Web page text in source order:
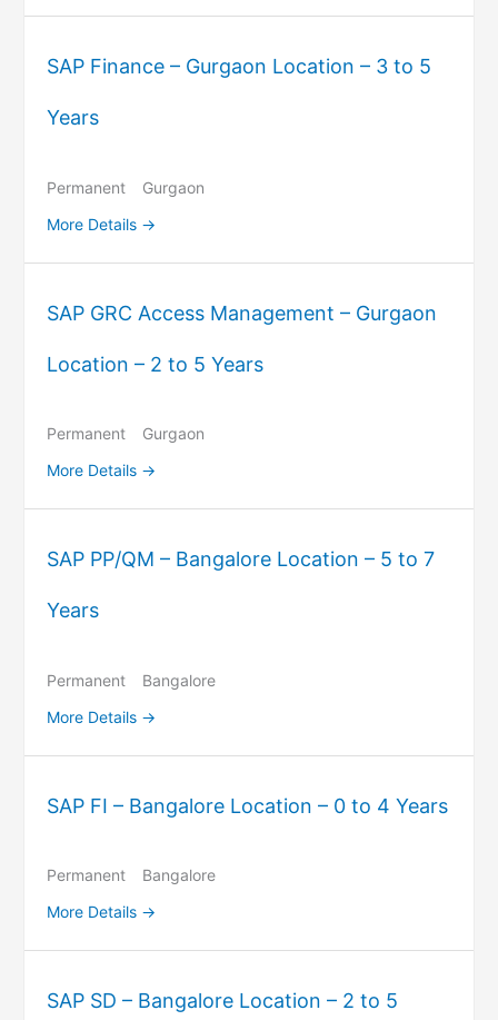
SAP Finance – Gurgaon Location – 3 to 5
Years
Permanent
Gurgaon
More Details
SAP GRC Access Management – Gurgaon
Location – 2 to 5 Years
Permanent
Gurgaon
More Details
SAP PP/QM – Bangalore Location – 5 to 7
Years
Permanent
Bangalore
More Details
SAP FI – Bangalore Location – 0 to 4 Years
Permanent
Bangalore
More Details
SAP SD – Bangalore Location – 2 to 5